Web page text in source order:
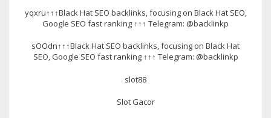
yqxru↑↑↑Black Hat SEO backlinks, focusing on Black Hat SEO,
Google SEO fast ranking ↑↑↑ Telegram: @backlinkp
sOOdn↑↑↑Black Hat SEO backlinks, focusing on Black Hat
SEO, Google SEO fast ranking ↑↑↑ Telegram: @backlinkp
slot88
Slot Gacor